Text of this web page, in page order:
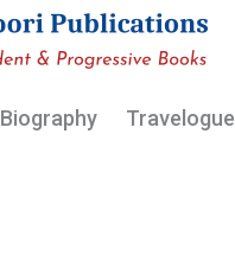
Biography Travelogue